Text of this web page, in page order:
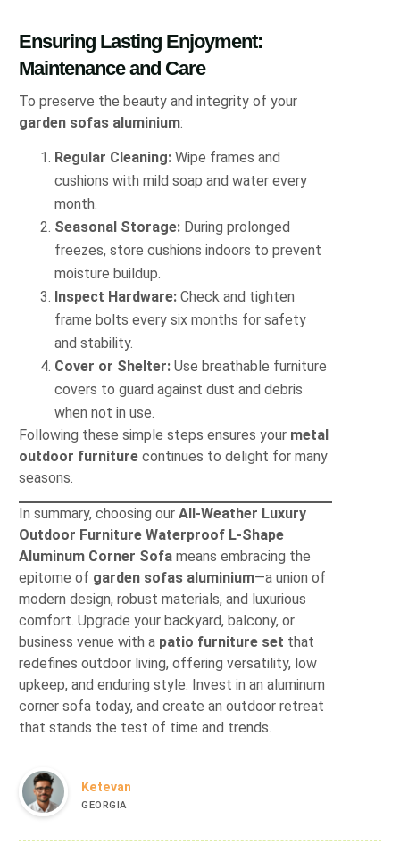
Ensuring Lasting Enjoyment:
Maintenance and Care
To preserve the beauty and integrity of your
garden sofas aluminium:
Regular Cleaning: Wipe frames and
cushions with mild soap and water every
month.
Seasonal Storage: During prolonged
freezes, store cushions indoors to prevent
moisture buildup.
Inspect Hardware: Check and tighten
frame bolts every six months for safety
and stability.
Cover or Shelter: Use breathable furniture
covers to guard against dust and debris
when not in use.
Following these simple steps ensures your metal
outdoor furniture continues to delight for many
seasons.
In summary, choosing ourAll-Weather Luxury
Outdoor Furniture Waterproof L-Shape
Aluminum Corner Sofa means embracing the
epitome of garden sofas aluminium—a union of
modern design, robust materials, and luxurious
comfort. Upgrade your backyard, balcony, or
business venue with a patio furniture set that
redefines outdoor living, offering versatility, low
upkeep, and enduring style. Invest in an aluminum
corner sofa today, and create an outdoor retreat
that stands the test of time and trends.
Ketevan
GEORGIA